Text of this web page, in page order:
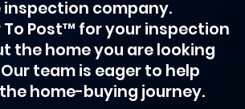
inspection company.
To Post™ for your inspection
the home you are looking
team is eager to help
home-buying journey.